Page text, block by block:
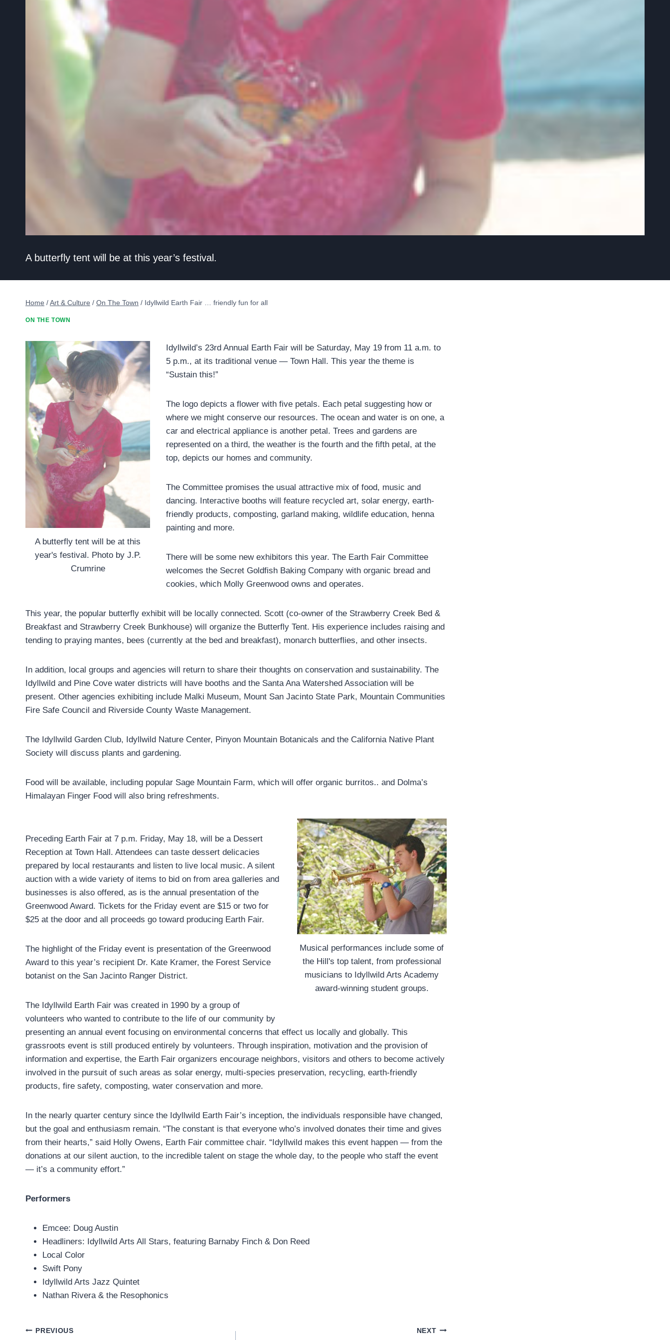
A butterfly tent will be at this year’s festival.
Home /Art & Culture / On The Town / Idyllwild Earth Fair … friendly fun for all
ON THE TOWN
A butterfly tent will be at this
year's festival. Photo by J.P.
Crumrine
Idyllwild’s 23rd Annual Earth Fair will be Saturday, May 19 from 11 a.m. to
5 p.m., at its traditional venue — Town Hall. This year the theme is
“Sustain this!”
The logo depicts a flower with five petals. Each petal suggesting how or
where we might conserve our resources. The ocean and water is on one, a
car and electrical appliance is another petal. Trees and gardens are
represented on a third, the weather is the fourth and the fifth petal, at the
top, depicts our homes and community.
The Committee promises the usual attractive mix of food, music and
dancing. Interactive booths will feature recycled art, solar energy, earth-
friendly products, composting, garland making, wildlife education, henna
painting and more.
There will be some new exhibitors this year. The Earth Fair Committee
welcomes the Secret Goldfish Baking Company with organic bread and
cookies, which Molly Greenwood owns and operates.
This year, the popular butterfly exhibit will be locally connected. Scott (co-owner of the Strawberry Creek Bed &
Breakfast and Strawberry Creek Bunkhouse) will organize the Butterfly Tent. His experience includes raising and
tending to praying mantes, bees (currently at the bed and breakfast), monarch butterflies, and other insects.
In addition, local groups and agencies will return to share their thoughts on conservation and sustainability. The
Idyllwild and Pine Cove water districts will have booths and the Santa Ana Watershed Association will be
present. Other agencies exhibiting include Malki Museum, Mount San Jacinto State Park, Mountain Communities
Fire Safe Council and Riverside County Waste Management.
The Idyllwild Garden Club, Idyllwild Nature Center, Pinyon Mountain Botanicals and the California Native Plant
Society will discuss plants and gardening.
Food will be available, including popular Sage Mountain Farm, which will offer organic burritos.. and Dolma’s
Himalayan Finger Food will also bring refreshments.
Musical performances include some of
the Hill's top talent, from professional
musicians to Idyllwild Arts Academy
award-winning student groups.
Preceding Earth Fair at 7 p.m. Friday, May 18, will be a Dessert
Reception at Town Hall. Attendees can taste dessert delicacies
prepared by local restaurants and listen to live local music. A silent
auction with a wide variety of items to bid on from area galleries and
businesses is also offered, as is the annual presentation of the
Greenwood Award. Tickets for the Friday event are $15 or two for
$25 at the door and all proceeds go toward producing Earth Fair.
The highlight of the Friday event is presentation of the Greenwood
Award to this year’s recipient Dr. Kate Kramer, the Forest Service
botanist on the San Jacinto Ranger District.
The Idyllwild Earth Fair was created in 1990 by a group of
volunteers who wanted to contribute to the life of our community by
presenting an annual event focusing on environmental concerns that effect us locally and globally. This
grassroots event is still produced entirely by volunteers. Through inspiration, motivation and the provision of
information and expertise, the Earth Fair organizers encourage neighbors, visitors and others to become actively
involved in the pursuit of such areas as solar energy, multi-species preservation, recycling, earth-friendly
products, fire safety, composting, water conservation and more.
In the nearly quarter century since the Idyllwild Earth Fair’s inception, the individuals responsible have changed,
but the goal and enthusiasm remain. “The constant is that everyone who’s involved donates their time and gives
from their hearts,” said Holly Owens, Earth Fair committee chair. “Idyllwild makes this event happen — from the
donations at our silent auction, to the incredible talent on stage the whole day, to the people who staff the event
— it’s a community effort.”
Performers
Emcee: Doug Austin
Headliners: Idyllwild Arts All Stars, featuring Barnaby Finch & Don Reed
Local Color
Swift Pony
Idyllwild Arts Jazz Quintet
Nathan Rivera & the Resophonics
Post
PREVIOUS NEXT